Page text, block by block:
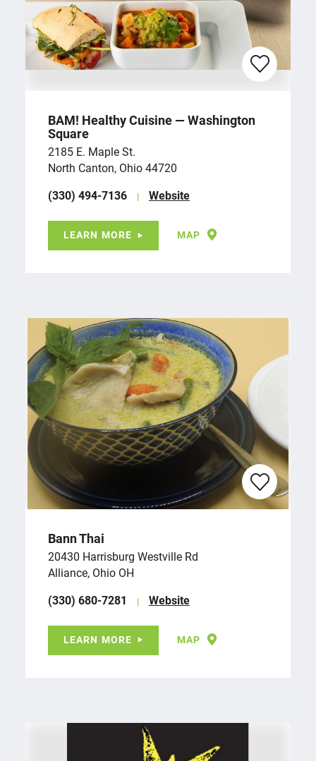
BAM! Healthy Cuisine — Washington
Square
2185 E. Maple St.
North Canton, Ohio 44720
(330) 494-7136
Website
LEARN MORE MAP
Bann Thai
20430 Harrisburg Westville Rd
Alliance, Ohio OH
(330) 680-7281
Website
LEARN MORE MAP